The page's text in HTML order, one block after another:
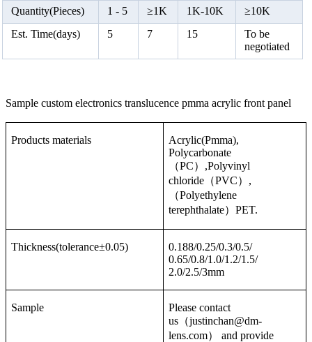
Quantity(Pieces)
1 - 5 ≥1K 1K-10K ≥10K
Est. Time(days)
5 7 15
To be
negotiated
Sample custom electronics translucence pmma acrylic front panel
Products materials
Acrylic(Pmma),
Polycarbonate
（PC）,Polyvinyl
chloride（PVC）,
（Polyethylene
terephthalate）PET.
Thickness(tolerance±0.05)
0.188/0.25/0.3/0.5/
0.65/0.8/1.0/1.2/1.5/
2.0/2.5/3mm
Sample
Please contact
us（justinchan@dm-
lens.com） and provide